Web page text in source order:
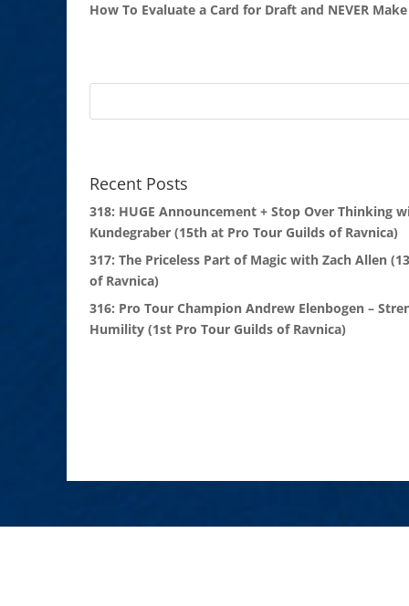
How To Evaluate a Card for Draft and NEVER
Recent Posts
318: HUGE Announcement + Stop Over Thinking
Kundegraber (15th at Pro Tour Guilds of Ravnica)
317: The Priceless Part of Magic with Zach Allen
of Ravnica)
316: Pro Tour Champion Andrew Elenbogen –
Humility (1st Pro Tour Guilds of Ravnica)